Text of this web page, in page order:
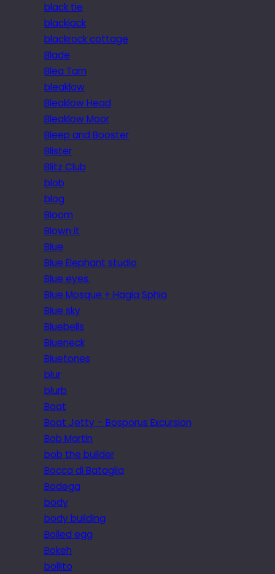
black tie
blackjack
blackrock cottage
Blade
Blea Tarn
bleaklow
Bleaklow Head
Bleaklow Moor
Bleep and Booster
Blister
Blitz Club
blob
blog
Bloom
Blown it
Blue
Blue Elephant studio
Blue eyes.
Blue Mosque + Hagia Sphia
Blue sky
Bluebells
Blueneck
Bluetones
blur
blurb
Boat
Boat Jetty – Bosporus Excursion
Bob Martin
bob the builder
Bocca di Bataglia
Bodega
body
body building
Boiled egg
Bokeh
bollito